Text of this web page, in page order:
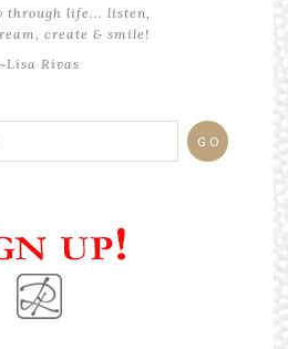
through life... listen,
create & smile!
~Lisa Rivas